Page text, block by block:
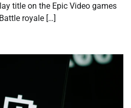
title on the Epic Video games
royale […]